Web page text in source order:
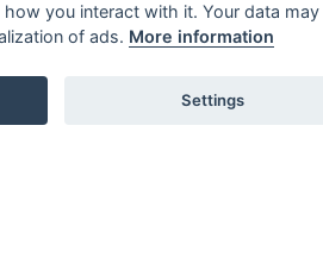
you interact with it. Your data may
of ads. More information
Settings